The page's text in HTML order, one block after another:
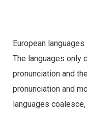
European
The languages only
pronunciation and
pronunciation and
languages